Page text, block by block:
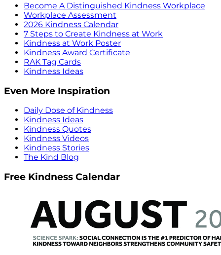
Become A Distinguished Kindness Workplace
Workplace Assessment
2026 Kindness Calendar
7 Steps to Create Kindness at Work
Kindness at Work Poster
Kindness Award Certificate
RAK Tag Cards
Kindness Ideas
Even More Inspiration
Daily Dose of Kindness
Kindness Ideas
Kindness Quotes
Kindness Videos
Kindness Stories
The Kind Blog
Free Kindness Calendar